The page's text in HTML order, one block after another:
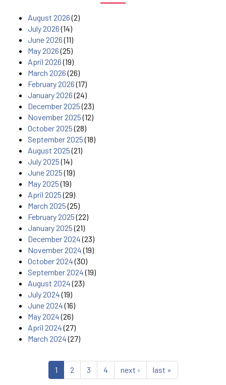
August 2026(2)
July 2026(14)
June 2026(11)
May 2026(25)
April 2026(19)
March 2026(26)
February 2026(17)
January 2026(24)
December 2025(23)
November 2025(12)
October 2025(28)
September 2025(18)
August 2025(21)
July 2025(14)
June 2025(19)
May 2025(19)
April 2025(29)
March 2025(25)
February 2025(22)
January 2025(21)
December 2024(23)
November 2024(19)
October 2024(30)
September 2024(19)
August 2024(23)
July 2024(19)
June 2024(16)
May 2024(26)
April 2024(27)
March 2024(27)
1 2 3 4 next › last »